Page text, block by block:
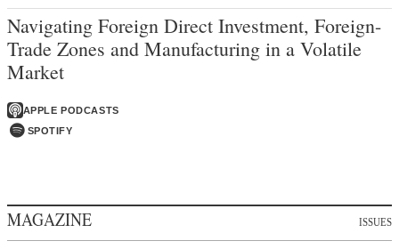
Navigating Foreign Direct Investment, Foreign-
Trade Zones and Manufacturing in a Volatile
Market
APPLE PODCASTS
SPOTIFY
MAGAZINE ISSUES